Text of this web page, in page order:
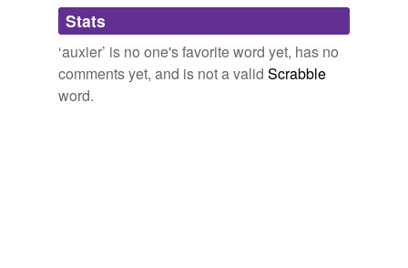
Adding tags is temporarily disabled while
we update our database.
Stats
‘auxier’ is no one's favorite word yet, has no
comments yet, and is not a valid Scrabble
word.